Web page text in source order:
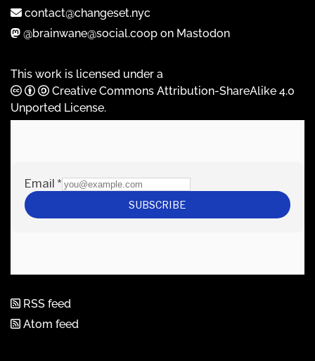
contact@changeset.nyc
@brainwane@social.coop on Mastodon
This work is licensed under a
Creative Commons Attribution-ShareAlike 4.0
Unported License.
RSS feed
Atom feed